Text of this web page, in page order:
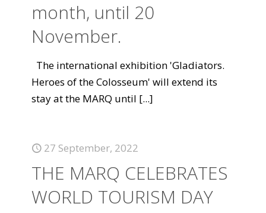
month, until 20
November.
The international exhibition 'Gladiators.
Heroes of the Colosseum' will extend its
stay at the MARQ until [...]
27 September, 2022
THE MARQ CELEBRATES
WORLD TOURISM DAY